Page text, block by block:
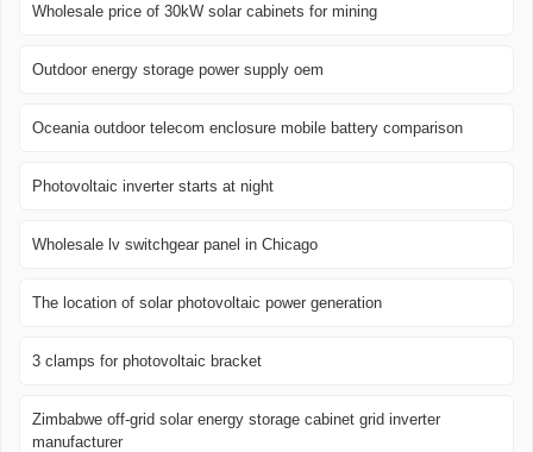
Wholesale price of 30kW solar cabinets for mining
Outdoor energy storage power supply oem
Oceania outdoor telecom enclosure mobile battery comparison
Photovoltaic inverter starts at night
Wholesale lv switchgear panel in Chicago
The location of solar photovoltaic power generation
3 clamps for photovoltaic bracket
Zimbabwe off-grid solar energy storage cabinet grid inverter
manufacturer